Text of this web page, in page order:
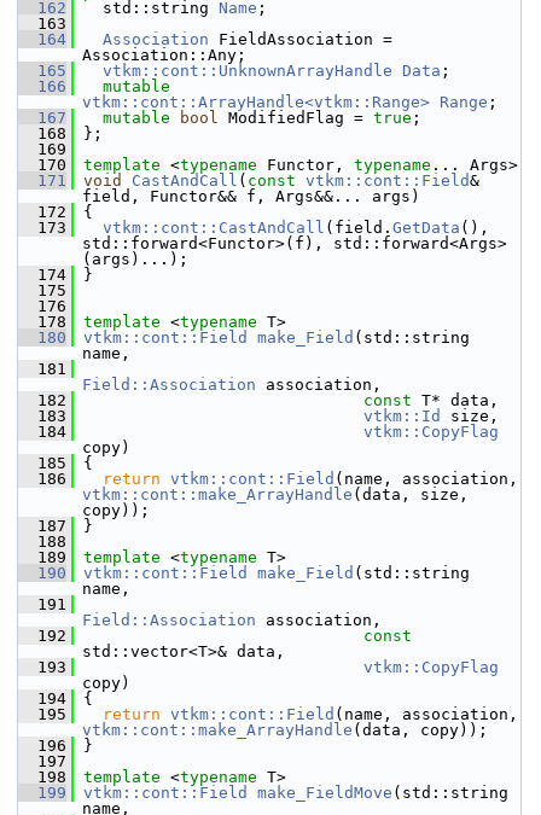
  162
std::string Name ;
  163
  164
Association FieldAssociation =
Association::Any;
  165
vtkm::cont::UnknownArrayHandle Data ;
  166
mutable
vtkm::cont::ArrayHandle<vtkm::Range> Range ;
  167
mutable bool ModifiedFlag = true ;
  168
};
  169
  170
template <typename Functor, typename ... Args>
  171
void CastAndCall ( const vtkm::cont::Field&
field, Functor&& f, Args&&... args)
  172
{
  173
vtkm::cont::CastAndCall (field. GetData (),
std::forward<Functor>(f), std::forward<Args>
(args)...);
  174
}
  175
  176
  178
template <typename T>
  180
vtkm::cont::Field make_Field (std::string
name,
  181
Field::Association association,
  182
const T* data,
  183
vtkm::Id
size,
  184
vtkm::CopyFlag
copy)
  185
{
  186
return vtkm::cont::Field
vtkm::cont::make_ArrayHandle (data, size,
copy));
  187
}
  188
  189
template <typename T>
  190
vtkm::cont::Field make_Field (std::string
name,
  191
Field::Association association,
  192
const
std::vector<T>& data,
  193
vtkm::CopyFlag
copy)
  194
{
  195
return vtkm::cont::Field
vtkm::cont::make_ArrayHandle (data, copy));
  196
}
  197
  198
template <typename T>
  199
vtkm::cont::Field make_FieldMove (std::string
name,